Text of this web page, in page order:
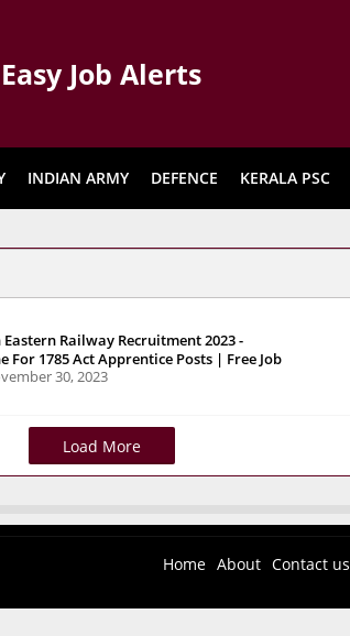
Easy Job Alerts
INDIAN ARMY DEFENCE KERALA PSC
Eastern Railway Recruitment 2023 -
For 1785 Act Apprentice Posts | Free Job
30, 2023
Load More
Home About Contact us